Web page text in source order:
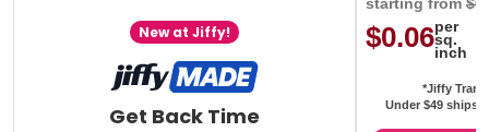
New at Jiffy!
Get Back Time
starting from
$0.06per
sq.
inch
*Jiffy
Under $49 ships